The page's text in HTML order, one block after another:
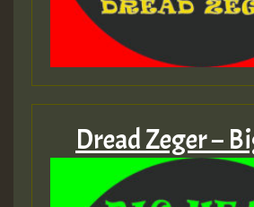
Dread Zeger –